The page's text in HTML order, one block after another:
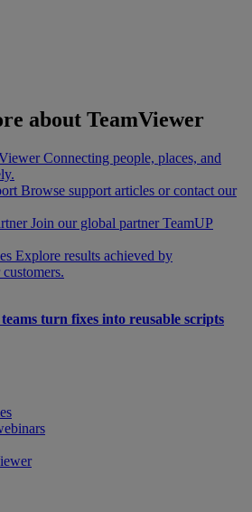
about TeamViewer
Connecting people, places, and
Browse support articles or contact our
Join our global partner TeamUP
Explore results achieved by
turn fixes into reusable scripts